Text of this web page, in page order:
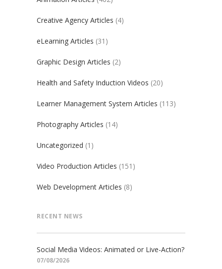
Creative Agency Articles (4)
eLearning Articles (31)
Graphic Design Articles (2)
Health and Safety Induction Videos (20)
Learner Management System Articles (113)
Photography Articles (14)
Uncategorized (1)
Video Production Articles (151)
Web Development Articles (8)
RECENT NEWS
Social Media Videos: Animated or Live-Action?
07/08/2026